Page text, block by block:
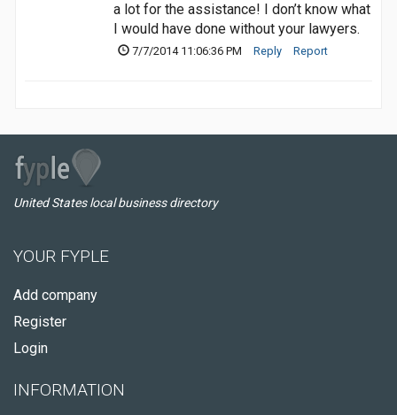
a lot for the assistance! I don’t know what
I would have done without your lawyers.
7/7/2014 11:06:36 PM Reply Report
United States local business directory
YOUR FYPLE
Add company
Register
Login
INFORMATION